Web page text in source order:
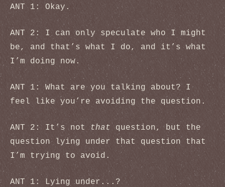
ANT 1: Okay.
ANT 2: I can only speculate who I might
be, and that’s what I do, and it’s what
I’m doing now.
ANT 1: What are you talking about? I
feel like you’re avoiding the question.
ANT 2: It’s notthat question, but the
question lying under that question that
I’m trying to avoid.
ANT 1: Lying under...?